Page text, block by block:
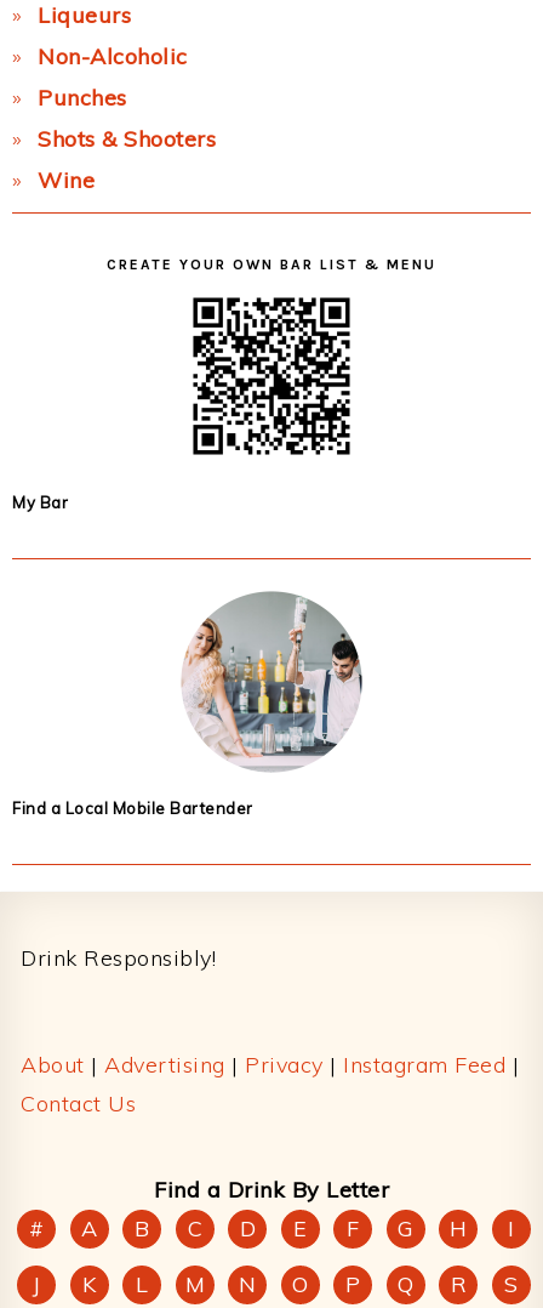
Liqueurs
Non-Alcoholic
Punches
Shots & Shooters
Wine
CREATE YOUR OWN BAR LIST & MENU
My Bar
Find a Local Mobile Bartender
Drink Responsibly!
About | Advertising | Privacy | Instagram Feed |
Contact Us
Find a Drink By Letter
#
A B C D E F G H
I
J
K L M N O P Q R S